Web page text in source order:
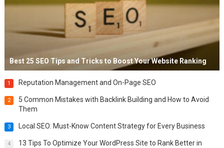
Best 25 SEO Tips and Tricks to Boost Your Website Ranking
1 Reputation Management and On-Page SEO
2
5 Common Mistakes with Backlink Building and How to Avoid
Them
3 Local SEO: Must-Know Content Strategy for Every Business
4
13 Tips To Optimize Your WordPress Site to Rank Better in